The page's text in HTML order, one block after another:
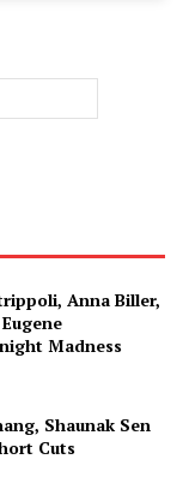
Anna Biller,
Madness
Shaunak Sen
Cuts